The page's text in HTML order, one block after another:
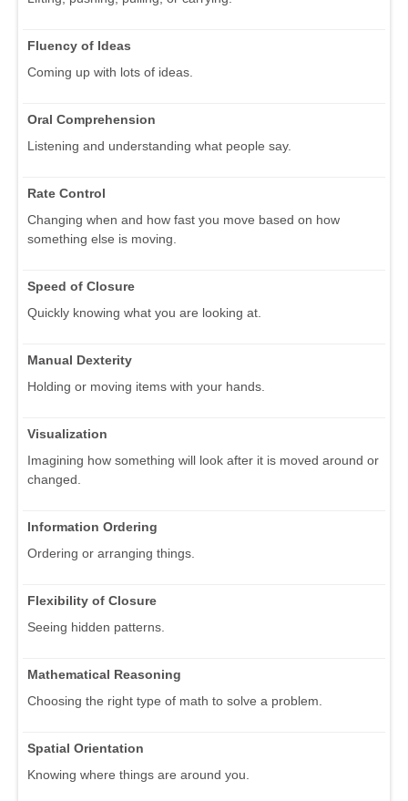
Fluency of Ideas
Coming up with lots of ideas.
Oral Comprehension
Listening and understanding what people say.
Rate Control
Changing when and how fast you move based on how
something else is moving.
Speed of Closure
Quickly knowing what you are looking at.
Manual Dexterity
Holding or moving items with your hands.
Visualization
Imagining how something will look after it is moved around or
changed.
Information Ordering
Ordering or arranging things.
Flexibility of Closure
Seeing hidden patterns.
Mathematical Reasoning
Choosing the right type of math to solve a problem.
Spatial Orientation
Knowing where things are around you.